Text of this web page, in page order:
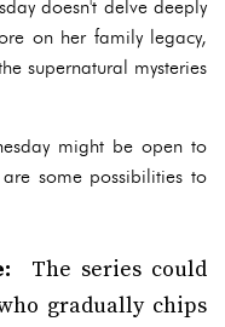
doesn't delve deeply
on her family legacy,
supernatural mysteries
might be open to
some possibilities to
The series could
gradually chips